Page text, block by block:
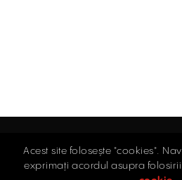
Acest site folosește "cookies".
exprimați acordul asupra folosirii